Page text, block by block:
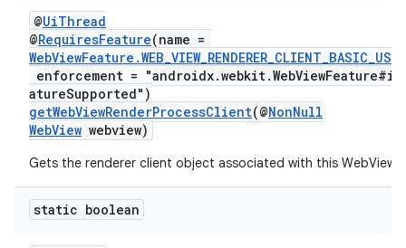
@UiThread
@RequiresFeature(name =
enforcement =
atureSupported")
getWebViewRenderProcessClient(@NonNull
WebView webview)
Gets the renderer client object associated with this WebView.
static boolean